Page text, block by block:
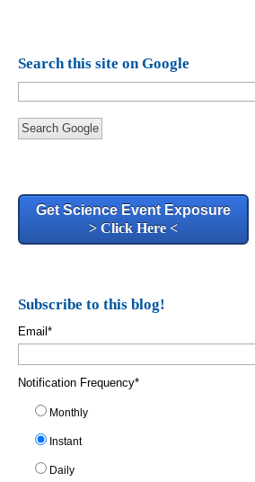
Search this site on Google
Search Google
Get Science Event Exposure
> Click Here <
Subscribe to this blog!
Email *
Notification Frequency*
Monthly
Instant
Daily